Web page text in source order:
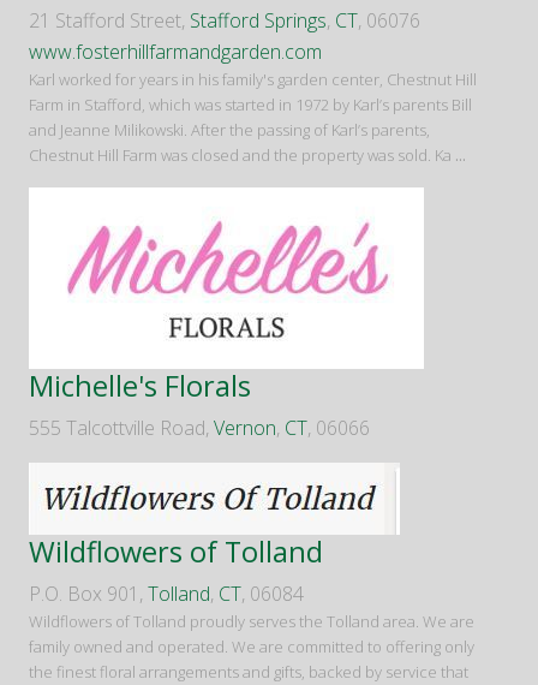
21 Stafford Street, Stafford Springs, CT, 06076
www.fosterhillfarmandgarden.com
Karl worked for years in his family's garden center, Chestnut Hill
Farm in Stafford, which was started in 1972 by Karl’s parents Bill
and Jeanne Milikowski. After the passing of Karl’s parents,
Chestnut Hill Farm was closed and the property was sold. Ka ...
Michelle's Florals
555 Talcottville Road, Vernon, CT, 06066
Wildflowers of Tolland
P.O. Box 901, Tolland, CT, 06084
Wildflowers of Tolland proudly serves the Tolland area. We are
family owned and operated. We are committed to offering only
the finest floral arrangements and gifts, backed by service that